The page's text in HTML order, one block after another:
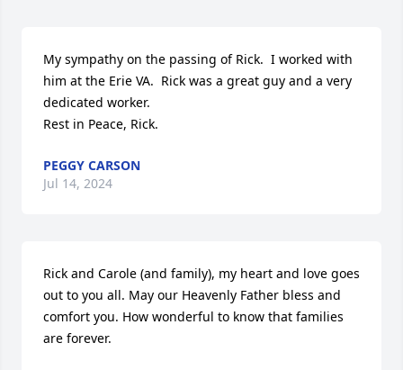
My sympathy on the passing of Rick.  I worked with
him at the Erie VA.  Rick was a great guy and a very
dedicated worker.
Rest in Peace, Rick.
PEGGY CARSON
Jul 14, 2024
Rick and Carole (and family), my heart and love goes
out to you all. May our Heavenly Father bless and
comfort you. How wonderful to know that families
are forever.